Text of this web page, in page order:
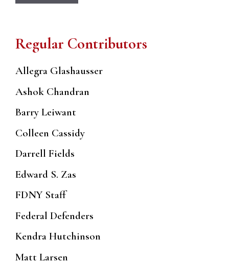
Regular Contributors
Allegra Glashausser
Ashok Chandran
Barry Leiwant
Colleen Cassidy
Darrell Fields
Edward S. Zas
FDNY Staff
Federal Defenders
Kendra Hutchinson
Matt Larsen